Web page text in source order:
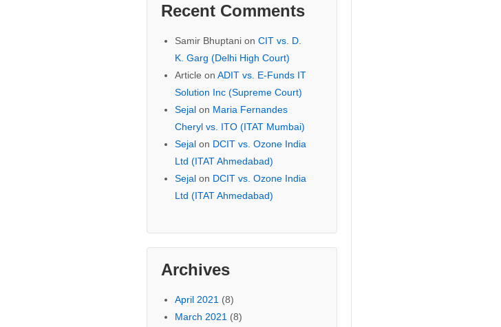
Recent Comments
Samir Bhuptanion CIT vs. D.
K. Garg (Delhi High Court)
Article on ADIT vs. E-Funds IT
Solution Inc (Supreme Court)
Sejalon Maria Fernandes
Cheryl vs. ITO (ITAT Mumbai)
Sejalon DCIT vs. Ozone India
Ltd (ITAT Ahmedabad)
Sejalon DCIT vs. Ozone India
Ltd (ITAT Ahmedabad)
Archives
April 2021 (8)
March 2021 (8)